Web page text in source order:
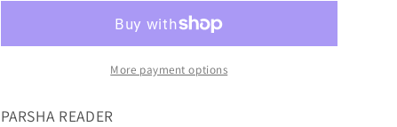
1
VOL
1
More payment options
PARSHA READER